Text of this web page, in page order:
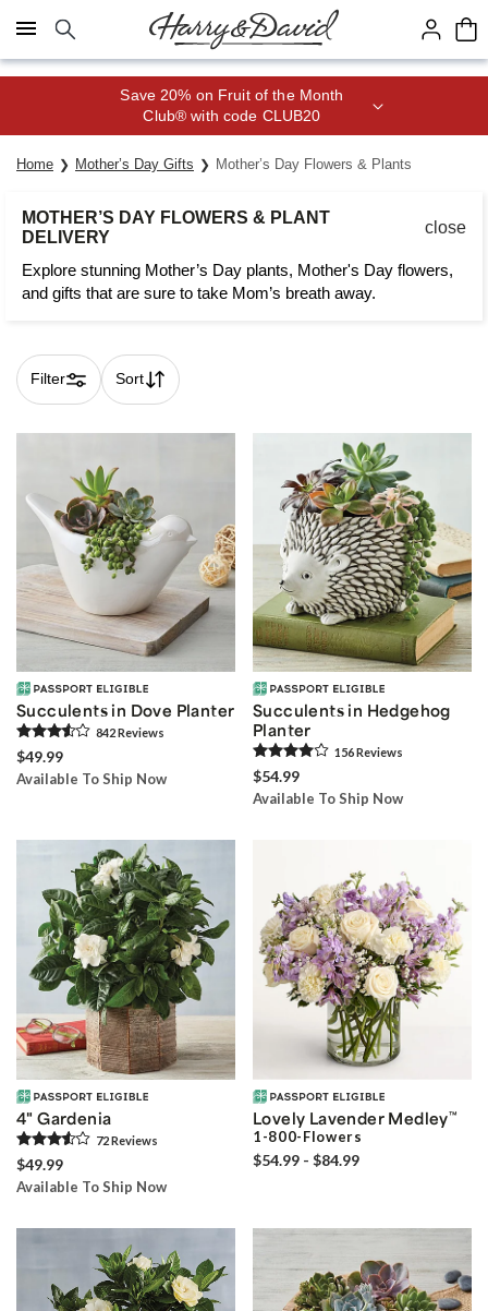
Click here to skip to main page content.
Save 20% on Fruit of the Month
Club® with code CLUB20
Home Mother’s Day Gifts Mother’s Day Flowers & Plants
MOTHER’S DAY FLOWERS & PLANT
DELIVERY
close
Explore stunning Mother’s Day plants, Mother's Day flowers,
and gifts that are sure to take Mom’s breath away.
Filter Sort
Skip collection filters and go to products
Succulents in Dove Planter
842Reviews
$49.99
Available To Ship Now
Succulents in Hedgehog
Planter
156Reviews
$54.99
Available To Ship Now
4" Gardenia
72Reviews
$49.99
Available To Ship Now
Lovely Lavender Medley™
1-800-Flowers
$54.99 - $84.99